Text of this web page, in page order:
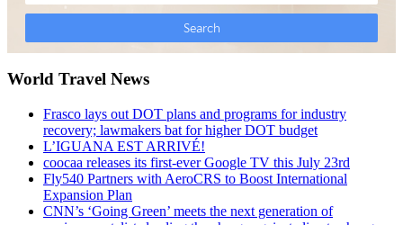
World Travel News
Frasco lays out DOT plans and programs for industry
recovery; lawmakers bat for higher DOT budget
L’IGUANA EST ARRIVÉ!
coocaa releases its first-ever Google TV this July 23rd
Fly540 Partners with AeroCRS to Boost International
Expansion Plan
CNN’s ‘Going Green’ meets the next generation of